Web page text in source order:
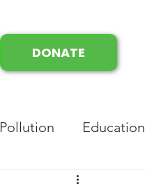
DONATE
Pollution Education